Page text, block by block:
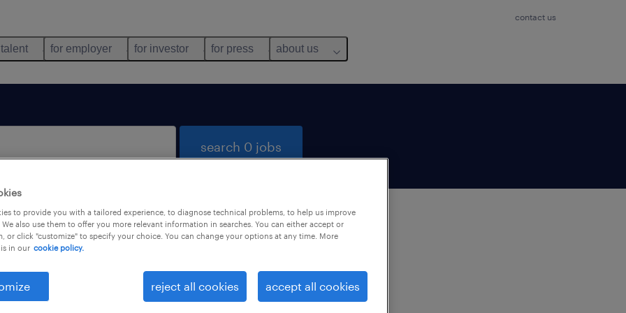
contact us
for employer for investor for press about us
search 0 jobs
not find any jobs with these filters. You may want to
your filter criteria to get more results. The following
may help:
to provide you with a tailored experience, to diagnose technical problems, to help us improve
also use them to offer you more relevant information in searches. You can either accept or
or click "customize" to specify your choice. You can change your options at any time. More
in our cookie policy.
reject all cookies accept all cookies